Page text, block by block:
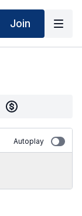
Join
Autoplay